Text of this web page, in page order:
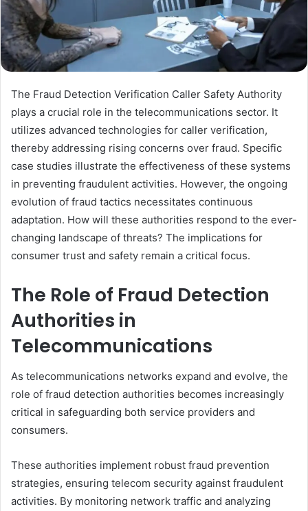
The Fraud Detection Verification Caller Safety Authority
plays a crucial role in the telecommunications sector. It
utilizes advanced technologies for caller verification,
thereby addressing rising concerns over fraud. Specific
case studies illustrate the effectiveness of these systems
in preventing fraudulent activities. However, the ongoing
evolution of fraud tactics necessitates continuous
adaptation. How will these authorities respond to the ever-
changing landscape of threats? The implications for
consumer trust and safety remain a critical focus.
The Role of Fraud Detection
Authorities in
Telecommunications
As telecommunications networks expand and evolve, the
role of fraud detection authorities becomes increasingly
critical in safeguarding both service providers and
consumers.
These authorities implement robust fraud prevention
strategies, ensuring telecom security against fraudulent
activities. By monitoring network traffic and analyzing